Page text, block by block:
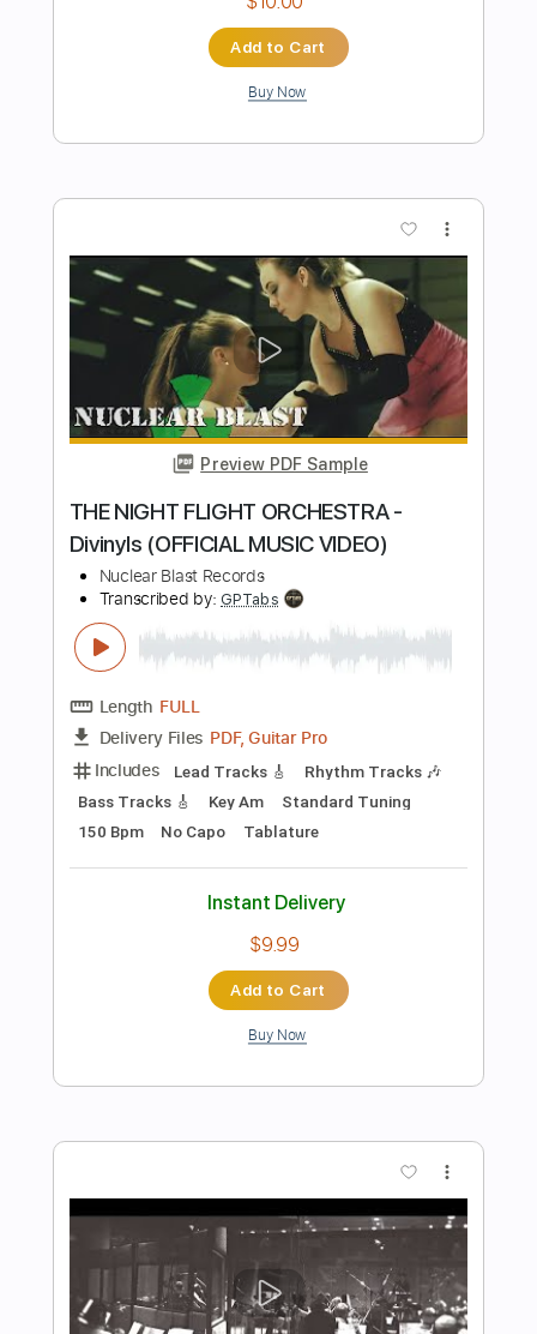
Samhain - Moribund Original Mix
Length
FULL
Delivery Files PDF, Guitar Pro
Includes
Lead Tracks 🎸 Rhythm Tracks 🎶
Inc. Chords Standard Tuning
160 Bpm
Key Em
Tablature
Instant Delivery
$23.74
Buy Now
Preview PDF Sample
Nuclear Skies
The Rods Transcribed by:cerpin1